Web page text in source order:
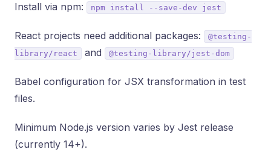
Install via npm: npm install --save-dev jest
React projects need additional packages:
@testing-
library/react
and @testing-library/jest-dom
Babel configuration for JSX transformation in test
files.
Minimum Node.js version varies by Jest release
(currently 14+).